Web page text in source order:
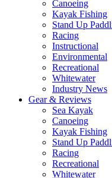
Canoeing
Kayak Fishing
Stand Up
Racing
Instructional
Environmental
Recreational
Whitewater
Industry News
Gear & Reviews
Sea Kayak
Canoeing
Kayak Fishing
Stand Up
Racing
Recreational
Whitewater